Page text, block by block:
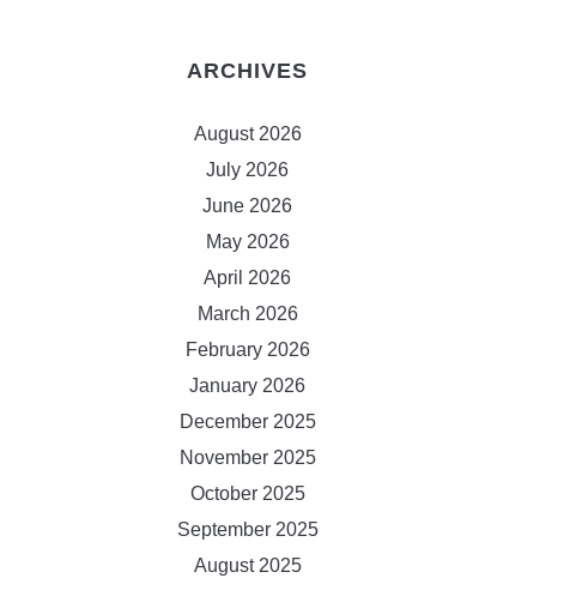
ARCHIVES
August 2026
July 2026
June 2026
May 2026
April 2026
March 2026
February 2026
January 2026
December 2025
November 2025
October 2025
September 2025
August 2025